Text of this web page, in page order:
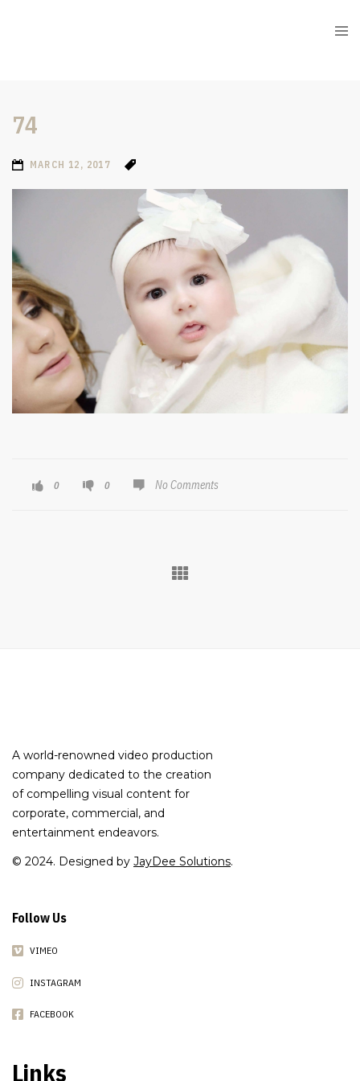
74
MARCH 12, 2017
0 0 No Comments
A world-renowned video production
company dedicated to the creation
of compelling visual content for
corporate, commercial, and
entertainment endeavors.
© 2024. Designed by JayDee Solutions.
Follow Us
VIMEO
INSTAGRAM
FACEBOOK
Links